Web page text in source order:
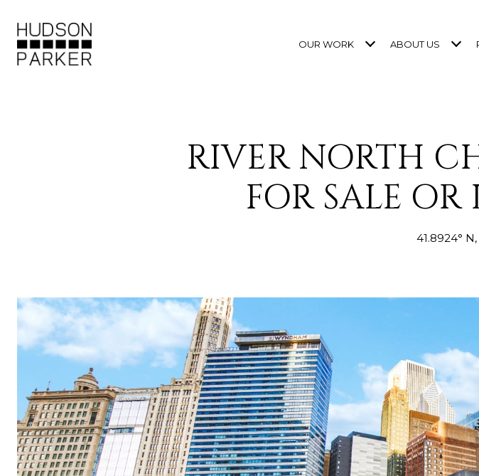
OUR WORK ABOUT US
RIVER NORTH
FOR SALE
41.8924°